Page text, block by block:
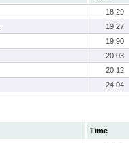
18.29
19.27
19.90
20.03
20.12
24.04
Time